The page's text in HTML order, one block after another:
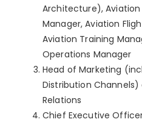
Architecture),
Manager, Aviation
Aviation Training
Operations Manager
Head of Marketing
Distribution
Relations
Chief Executive